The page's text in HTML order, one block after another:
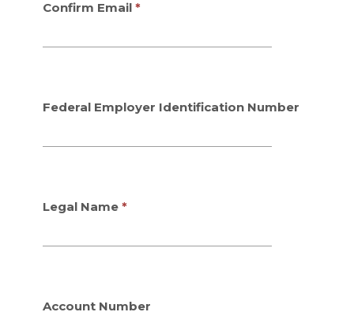
Confirm Email
Federal Employer Identification Number
Legal Name
Account Number